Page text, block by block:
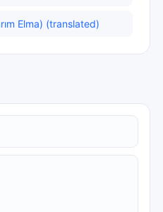
Elma) (translated)